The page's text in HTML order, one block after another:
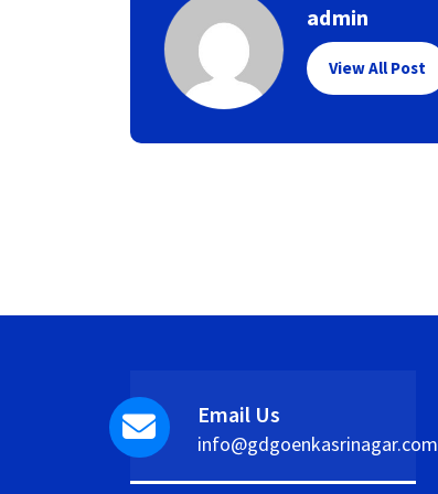
admin
View All Post
Email Us
info@gdgoenkasrinagar.com